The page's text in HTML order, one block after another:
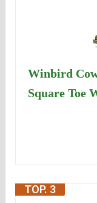
Winbird
Square Toe
TOP. 3